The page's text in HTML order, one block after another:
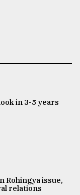
in 3-5 years
Rohingya issue,
relations